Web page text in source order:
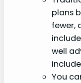
plans
fewer,
well
You